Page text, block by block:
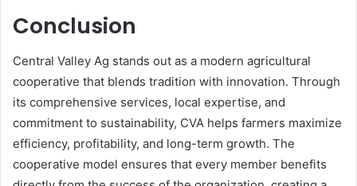
Conclusion
Central Valley Ag stands out as a modern agricultural
cooperative that blends tradition with innovation. Through
its comprehensive services, local expertise, and
commitment to sustainability, CVA helps farmers maximize
efficiency, profitability, and long-term growth. The
cooperative model ensures that every member benefits